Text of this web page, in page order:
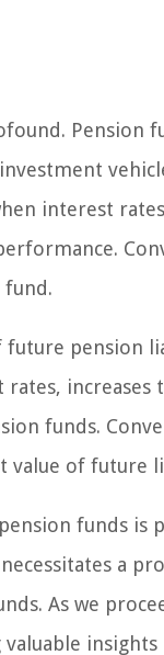
Pension
interest
pension
increases
funds.
value of future
funds is
a
As we